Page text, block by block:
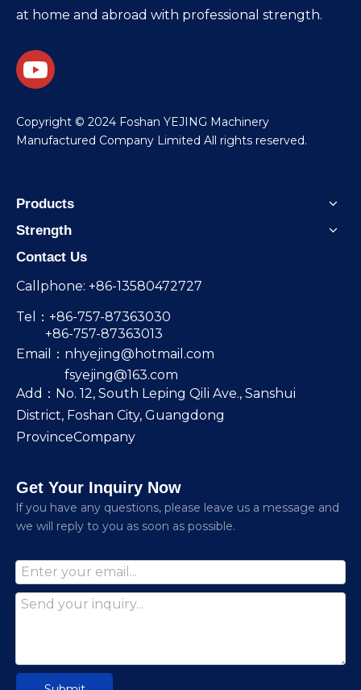
at home and abroad with professional strength.
​Copyright © 2024 Foshan YEJING Machinery
Manufactured Company Limited All rights reserved.
Products
Strength
Contact Us
Callphone: +86-13580472727
Tel：+86-757-87363030
+86-757-87363013
Email： nhyejing@hotmail.com
fsyejing@163.com
Add：No. 12, South Leping Qili Ave., Sanshui
District, Foshan City, Guangdong
ProvinceCompany
Get Your Inquiry Now
lf you have any questions, please leave us a message and
we will reply to you as soon as possible.